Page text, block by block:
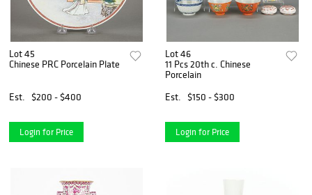
Lot 45
Chinese PRC Porcelain Plate
Est. $200 - $400
Login for Price
Lot 46
11 Pcs 20th c. Chinese
Porcelain
Est.
$150 - $300
Login for Price